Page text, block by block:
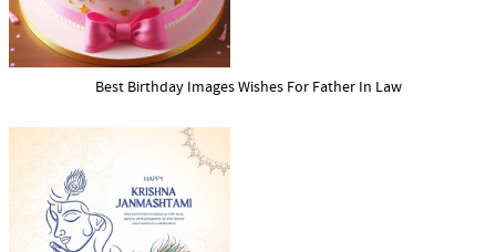
Best Birthday Images Wishes For Father In Law